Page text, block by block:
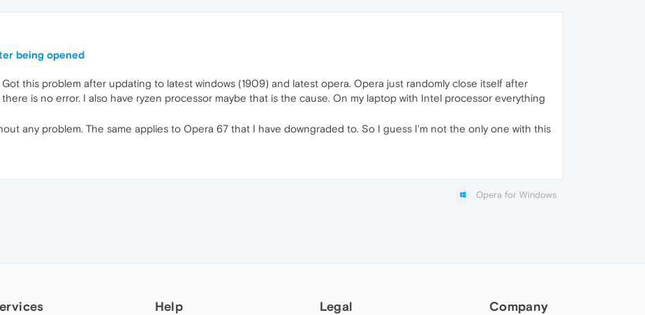
being opened
this problem after updating to latest windows (1909) and latest opera. Opera just randomly close itself after
is no error. I also have ryzen processor maybe that is the cause. On my laptop with Intel processor everything
any problem. The same applies to Opera 67 that I have downgraded to. So I guess I'm not the only one with this
Opera for Windows
Help Legal Company